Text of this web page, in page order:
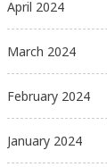
April 2024
March 2024
February 2024
January 2024